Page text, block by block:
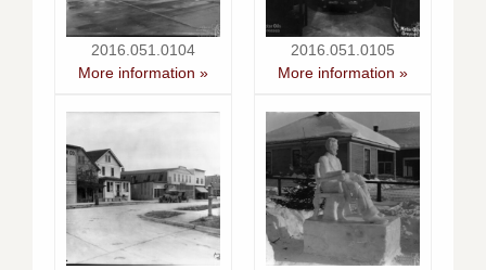
2016.051.0104
More information »
2016.051.0105
More information »